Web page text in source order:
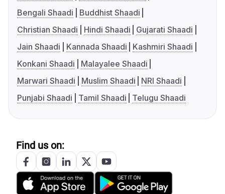
Bengali Shaadi
Buddhist Shaadi
Christian Shaadi
Hindi Shaadi
Gujarati Shaadi
Jain Shaadi
Kannada Shaadi
Kashmiri Shaadi
Konkani Shaadi
Malayalee Shaadi
Marwari Shaadi
Muslim Shaadi
NRI Shaadi
Punjabi Shaadi
Tamil Shaadi Telugu Shaadi
Find us on: